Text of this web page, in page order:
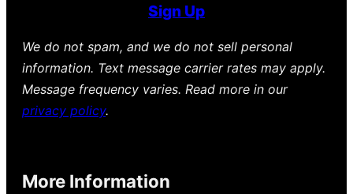
Sign Up
We do not spam, and we do not sell personal
information. Text message carrier rates may apply.
Message frequency varies. Read more in our
privacy policy.
More Information